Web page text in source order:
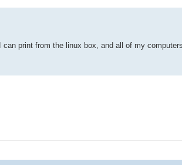
print from the linux box, and all of my